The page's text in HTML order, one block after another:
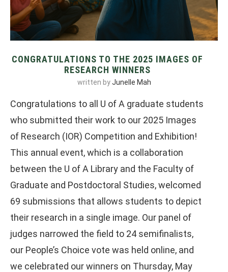
CONGRATULATIONS TO THE 2025 IMAGES OF
RESEARCH WINNERS
written byJunelle Mah
Congratulations to all U of A graduate students
who submitted their work to our 2025 Images
of Research (IOR) Competition and Exhibition!
This annual event, which is a collaboration
between the U of A Library and the Faculty of
Graduate and Postdoctoral Studies, welcomed
69 submissions that allows students to depict
their research in a single image. Our panel of
judges narrowed the field to 24 semifinalists,
our People’s Choice vote was held online, and
we celebrated our winners on Thursday, May